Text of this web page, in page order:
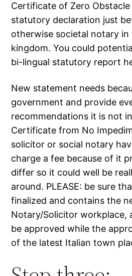
Certificate of Zero Obstacle
statutory declaration just
otherwise societal notary in
kingdom. You could
bi-lingual statutory report
New statement needs
government and provide
recommendations it is not
Certificate from No
solicitor or social notary
charge a fee because of it
differ so it could well be
around. PLEASE: be sure
finalized and contains the
Notary/Solicitor workplace,
be approved while the
of the latest Italian town